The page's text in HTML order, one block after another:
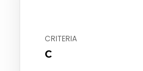
CRITERIA
C